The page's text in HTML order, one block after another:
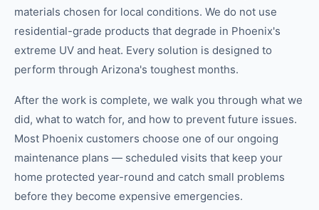
materials chosen for local conditions. We do not use
residential-grade products that degrade in Phoenix's
extreme UV and heat. Every solution is designed to
perform through Arizona's toughest months.
After the work is complete, we walk you through what we
did, what to watch for, and how to prevent future issues.
Most Phoenix customers choose one of our ongoing
maintenance plans — scheduled visits that keep your
home protected year-round and catch small problems
before they become expensive emergencies.